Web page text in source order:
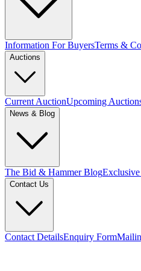
Information For BuyersTerms &
Auctions
Current AuctionUpcoming
News & Blog
The Bid & Hammer BlogExclusive
Contact Us
Contact DetailsEnquiry Form